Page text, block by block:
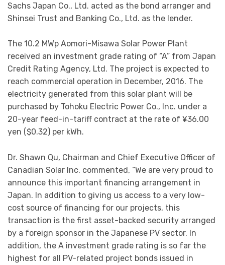
Sachs Japan Co., Ltd. acted as the bond arranger and
Shinsei Trust and Banking Co., Ltd. as the lender.
The 10.2 MWp Aomori-Misawa Solar Power Plant
received an investment grade rating of “A” from Japan
Credit Rating Agency, Ltd. The project is expected to
reach commercial operation in December, 2016. The
electricity generated from this solar plant will be
purchased by Tohoku Electric Power Co., Inc. under a
20-year feed-in-tariff contract at the rate of ¥36.00
yen ($0.32) per kWh.
Dr. Shawn Qu, Chairman and Chief Executive Officer of
Canadian Solar Inc. commented, “We are very proud to
announce this important financing arrangement in
Japan. In addition to giving us access to a very low-
cost source of financing for our projects, this
transaction is the first asset-backed security arranged
by a foreign sponsor in the Japanese PV sector. In
addition, the A investment grade rating is so far the
highest for all PV-related project bonds issued in